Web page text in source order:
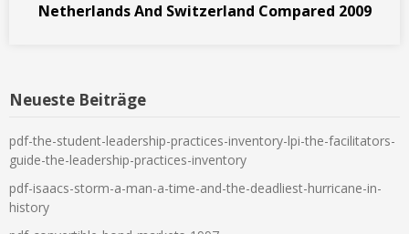
Netherlands And Switzerland Compared 2009
Neueste Beiträge
pdf-the-student-leadership-practices-inventory-lpi-the-facilitators-
guide-the-leadership-practices-inventory
pdf-isaacs-storm-a-man-a-time-and-the-deadliest-hurricane-in-
history